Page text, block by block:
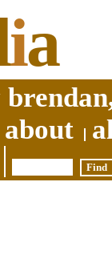
ia
about